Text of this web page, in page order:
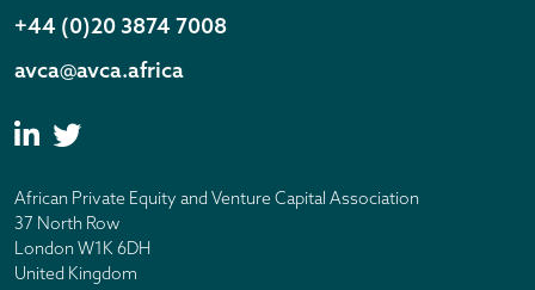
+44 (0)20 3874 7008
avca@avca.africa
African Private Equity and Venture Capital Association
37 North Row
London W1K 6DH
United Kingdom